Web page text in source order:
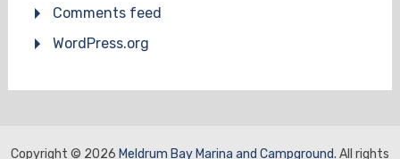
Comments feed
WordPress.org
Copyright © 2026 Meldrum Bay Marina and Campground. All rights